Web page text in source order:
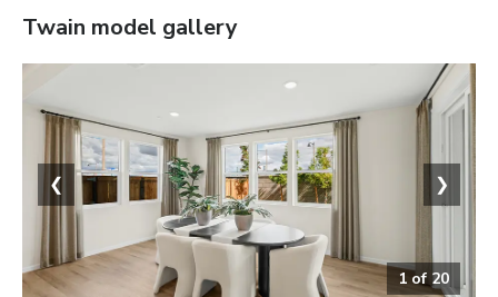
Twain model gallery
1 of 20
❮ ❯